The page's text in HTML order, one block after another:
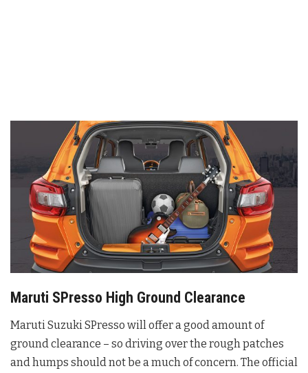
Maruti SPresso High Ground Clearance
Maruti Suzuki SPresso will offer a good amount of
ground clearance – so driving over the rough patches
and humps should not be a much of concern. The official